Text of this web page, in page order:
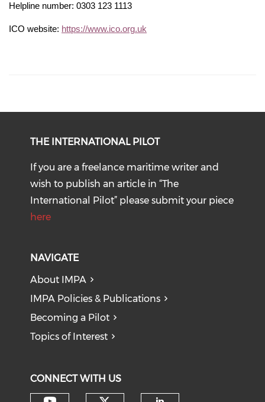
Helpline number: 0303 123 1113
ICO website: https://www.ico.org.uk
THE INTERNATIONAL PILOT
If you are a freelance maritime writer and
wish to publish an article in “The
International Pilot” please submit your piece
here
NAVIGATE
About IMPA
IMPA Policies & Publications
Becoming a Pilot
Topics of Interest
CONNECT WITH US